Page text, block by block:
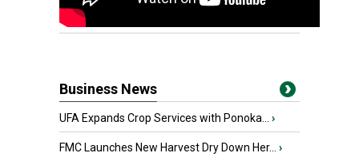
Business News
UFA Expands Crop Services with Ponoka... ›
FMC Launches New Harvest Dry Down Her... ›